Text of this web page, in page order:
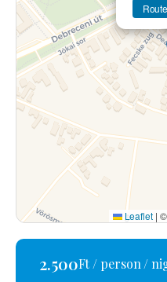
Leaflet |
2.500Ft / person /